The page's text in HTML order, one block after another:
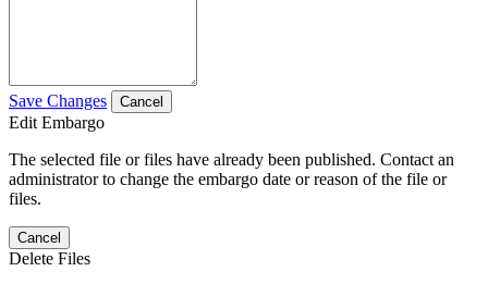
Save Changes Cancel
Edit Embargo
The selected file or files have already been published. Contact an
administrator to change the embargo date or reason of the file or
files.
Cancel
Delete Files